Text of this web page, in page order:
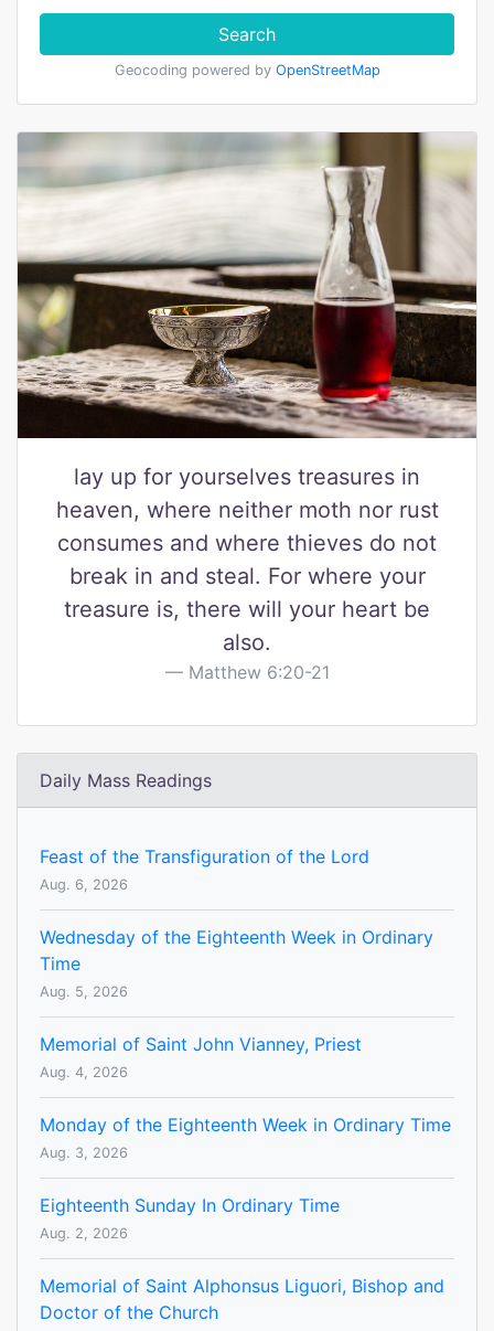
Search
Geocoding powered by OpenStreetMap
lay up for yourselves treasures in
heaven, where neither moth nor rust
consumes and where thieves do not
break in and steal. For where your
treasure is, there will your heart be
also.
Matthew 6:20-21
Daily Mass Readings
Feast of the Transfiguration of the Lord
Aug. 6, 2026
Wednesday of the Eighteenth Week in Ordinary
Time
Aug. 5, 2026
Memorial of Saint John Vianney, Priest
Aug. 4, 2026
Monday of the Eighteenth Week in Ordinary Time
Aug. 3, 2026
Eighteenth Sunday In Ordinary Time
Aug. 2, 2026
Memorial of Saint Alphonsus Liguori, Bishop and
Doctor of the Church